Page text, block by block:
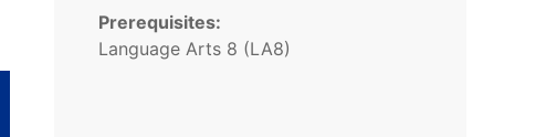
Prerequisites:
Language Arts 8 (LA8)